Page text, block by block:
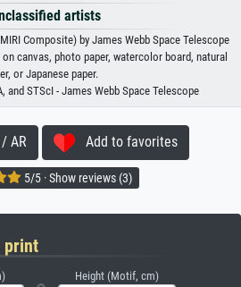
artists
Composite) by James Webb Space Telescope
canvas, photo paper, watercolor board, natural
or Japanese paper.
and STScI - James Webb Space Telescope
AR Add to favorites
5/5 · Show reviews (3)
print
Height (Motif, cm)